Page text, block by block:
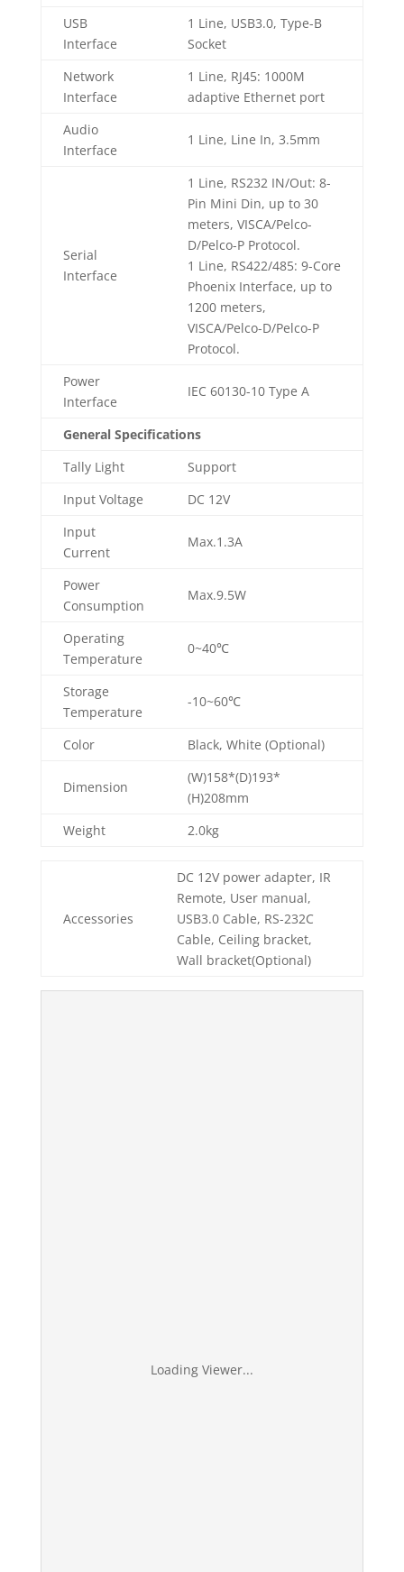
USB
Interface
1 Line, USB3.0, Type-B
Socket
Network
Interface
1 Line, RJ45: 1000M
adaptive Ethernet port
Audio
Interface
1 Line, Line In, 3.5mm
Serial
Interface
1 Line, RS232 IN/Out: 8-
Pin Mini Din, up to 30
meters, VISCA/Pelco-
D/Pelco-P Protocol.
1 Line, RS422/485: 9-Core
Phoenix Interface, up to
1200 meters,
VISCA/Pelco-D/Pelco-P
Protocol.
Power
Interface
IEC 60130-10 Type A
General Specifications
Tally Light
Support
Input Voltage
DC 12V
Input
Current
Max.1.3A
Power
Consumption
Max.9.5W
Operating
Temperature
0~40℃
Storage
Temperature
-10~60℃
Color Black, White (Optional)
Dimension
(W)158*(D)193*
(H)208mm
Weight
2.0kg
Accessories
DC 12V power adapter, IR
Remote, User manual,
USB3.0 Cable, RS-232C
Cable, Ceiling bracket,
Wall bracket(Optional)
Loading Viewer...